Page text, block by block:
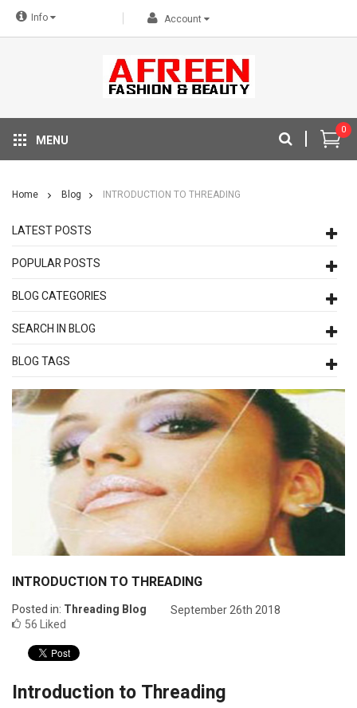
Info Account
0
MENU
Home Blog INTRODUCTION TO THREADING
LATEST POSTS
POPULAR POSTS
BLOG CATEGORIES
SEARCH IN BLOG
BLOG TAGS
INTRODUCTION TO THREADING
Posted in: Threading Blog
September 26th 2018
56Liked
Introduction to Threading